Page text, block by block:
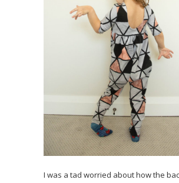
I was a tad worried about how the